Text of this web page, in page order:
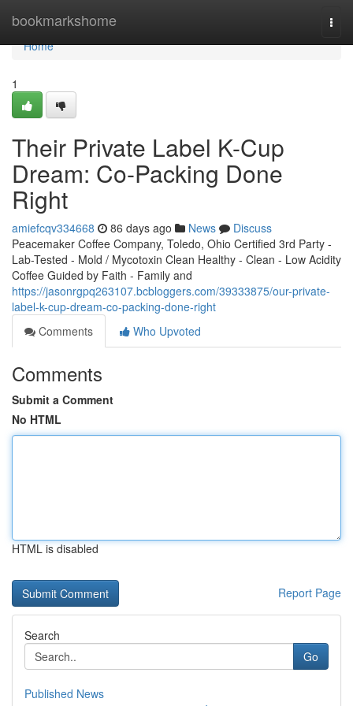
bookmarkshome
Home
Home
1
Their Private Label K-Cup
Dream: Co-Packing Done
Right
amiefcqv334668 86 days ago News
Discuss
Peacemaker Coffee Company, Toledo, Ohio Certified 3rd Party -
Lab-Tested - Mold / Mycotoxin Clean Healthy - Clean - Low Acidity
Coffee Guided by Faith - Family and
https://jasonrgpq263107.bcbloggers.com/39333875/our-private-
label-k-cup-dream-co-packing-done-right
Comments
Who Upvoted
Comments
Submit a Comment
No HTML
HTML is disabled
Report Page
Search
Go
Published News